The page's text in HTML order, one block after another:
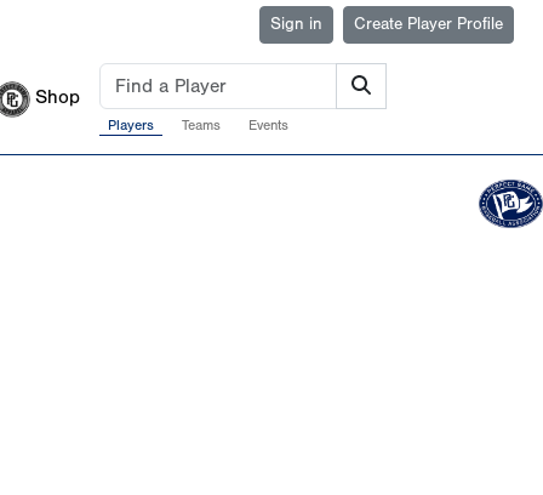
Sign in Create Player Profile
Shop
Players Teams Events